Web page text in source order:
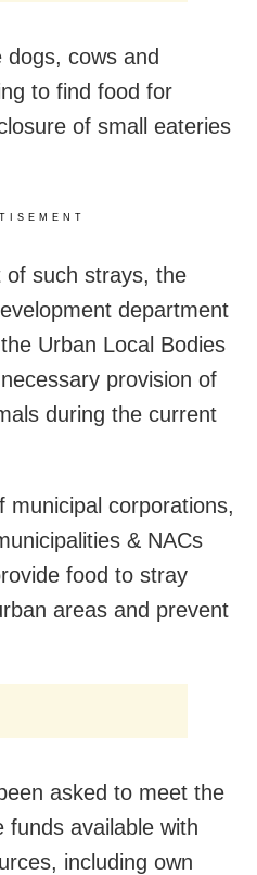
dogs, cows and
to find food for
of small eateries
of such strays, the
department
Urban Local Bodies
provision of
during the current
municipal corporations,
& NACs
food to stray
areas and prevent
asked to meet the
available with
including own